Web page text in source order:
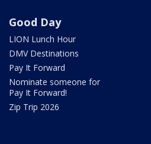
Good Day
LION Lunch Hour
DMV Destinations
Pay It Forward
Nominate someone for
Pay It Forward!
Zip Trip 2026